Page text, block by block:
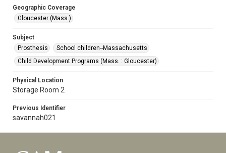
Geographic Coverage
Gloucester (Mass.)
Subject
Prosthesis
School children--Massachusetts
Child Development Programs (Mass. : Gloucester)
Physical Location
Storage Room 2
Previous Identifier
savannah021